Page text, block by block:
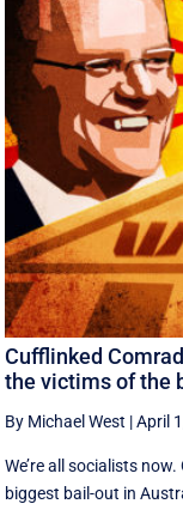
Cufflinked
the victims of the
By Michael West |April
We’re all socialists
biggest bail-out in